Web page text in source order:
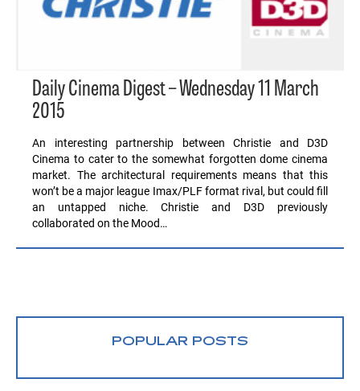
Daily Cinema Digest – Wednesday 11 March
2015
An interesting partnership between Christie and D3D
Cinema to cater to the somewhat forgotten dome cinema
market. The architectural requirements means that this
won’t be a major league Imax/PLF format rival, but could fill
an untapped niche. Christie and D3D previously
collaborated on the Mood…
POPULAR POSTS